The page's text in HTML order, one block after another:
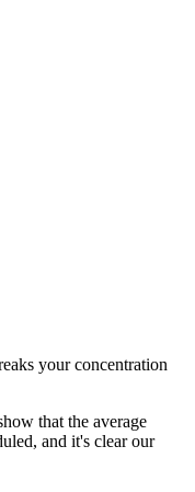
your concentration
that the average
and it's clear our